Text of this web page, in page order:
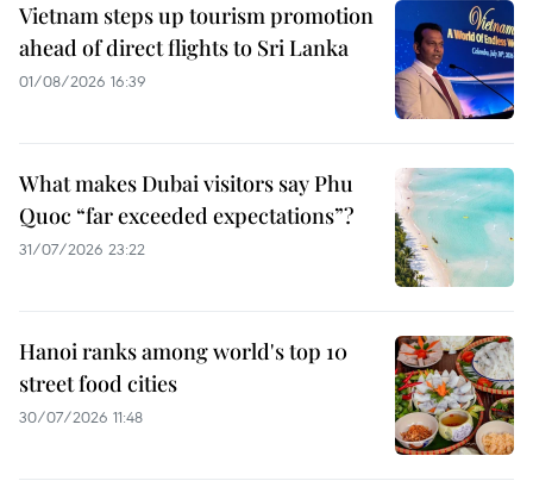
Vietnam steps up tourism promotion
ahead of direct flights to Sri Lanka
01/08/2026 16:39
What makes Dubai visitors say Phu
Quoc “far exceeded expectations”?
31/07/2026 23:22
Hanoi ranks among world's top 10
street food cities
30/07/2026 11:48